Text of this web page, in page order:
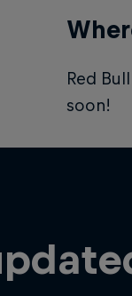
Red
soon!